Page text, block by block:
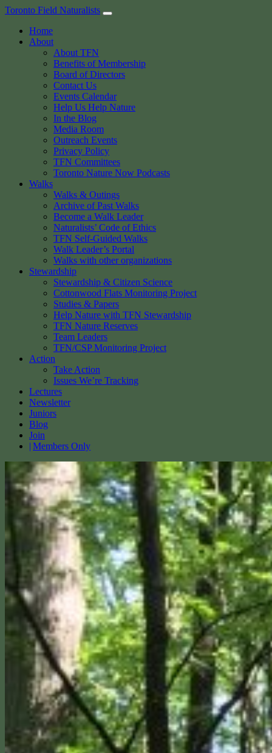
Skip
content
Toronto Field Naturalists
Home
About
About TFN
Benefits of Membership
Board of Directors
Contact Us
Events Calendar
Help Us Help Nature
In the Blog
Media Room
Outreach Events
Privacy Policy
TFN Committees
Toronto Nature Now Podcasts
Walks
Walks & Outings
Archive of Past Walks
Become a Walk Leader
Naturalists’ Code of Ethics
TFN Self-Guided Walks
Walk Leader’s Portal
Walks with other organizations
Stewardship
Stewardship & Citizen Science
Cottonwood Flats Monitoring Project
Studies & Papers
Help Nature with TFN Stewardship
TFN Nature Reserves
Team Leaders
TFN/CSP Monitoring Project
Action
Take Action
Issues We’re Tracking
Lectures
Newsletter
Juniors
Blog
Join
Members Only